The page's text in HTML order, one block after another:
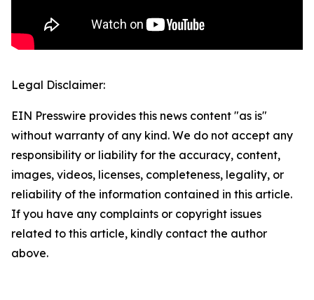
Legal Disclaimer:
EIN Presswire provides this news content "as is"
without warranty of any kind. We do not accept any
responsibility or liability for the accuracy, content,
images, videos, licenses, completeness, legality, or
reliability of the information contained in this article.
If you have any complaints or copyright issues
related to this article, kindly contact the author
above.